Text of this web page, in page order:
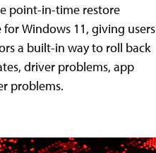
point-in-time restore
Windows 11, giving users
a built-in way to roll back
driver problems, app
problems.